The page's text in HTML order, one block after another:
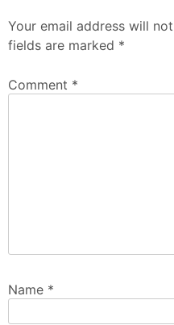
Your email address will
fields are marked *
Comment *
Name *